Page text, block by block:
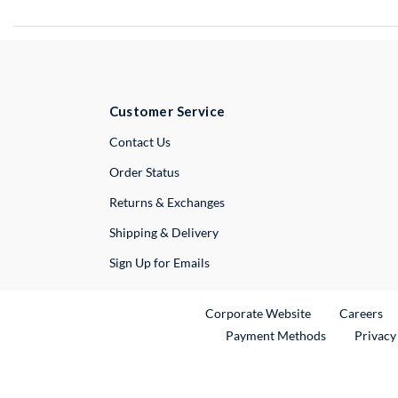
Customer Service
Contact UsExternal Link
Order Status
Returns & Exchanges
Shipping & Delivery
Sign Up for Emails
Corporate WebsiteExternal Link
Careers
Payment Methods